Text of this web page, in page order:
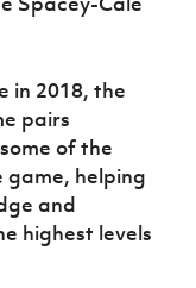
in 2018, the
pairs
of the
game, helping
and
highest levels